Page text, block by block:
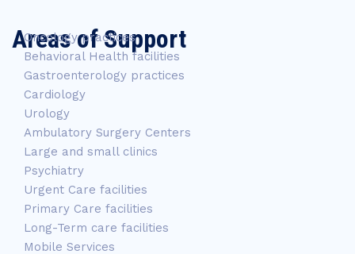
Areas of Support
Oncology practices
Behavioral Health facilities
Gastroenterology practices
Cardiology
Urology
Ambulatory Surgery Centers
Large and small clinics
Psychiatry
Urgent Care facilities
Primary Care facilities
Long-Term care facilities
Mobile Services